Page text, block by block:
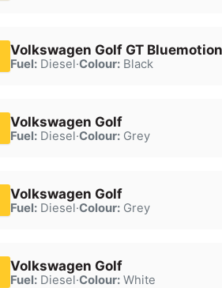
Volkswagen Golf GT
Fuel:Diesel·Colour:Black
Volkswagen Golf
Fuel:Diesel·Colour:Grey
Volkswagen Golf
Fuel:Diesel·Colour:Grey
Volkswagen Golf
Fuel:Diesel·Colour:White